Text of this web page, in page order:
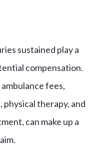
sustained play a
compensation.
fees,
physical therapy, and
can make up a